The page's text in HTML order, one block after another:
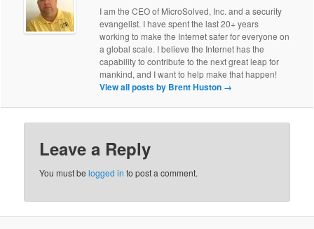
I am the CEO of MicroSolved, Inc. and a security
evangelist. I have spent the last 20+ years
working to make the Internet safer for everyone on
a global scale. I believe the Internet has the
capability to contribute to the next great leap for
mankind, and I want to help make that happen!
View all posts by Brent Huston →
Leave a Reply
You must belogged in to post a comment.